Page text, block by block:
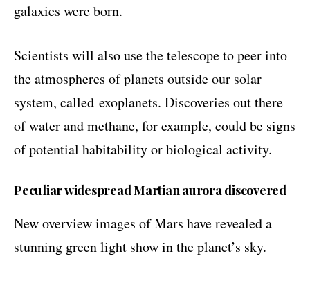
galaxies were born.
Scientists will also use the telescope to peer into
the atmospheres of planets outside our solar
system, called exoplanets. Discoveries out there
of water and methane, for example, could be signs
of potential habitability or biological activity.
Peculiar widespread Martian aurora discovered
New overview images of Mars have revealed a
stunning green light show in the planet’s sky.